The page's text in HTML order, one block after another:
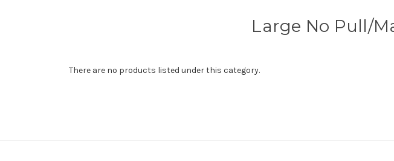
Large No Pull/
There are no products listed under this category.